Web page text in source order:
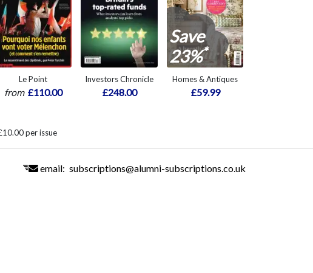
Le Point
from £110.00
Investors Chronicle
£248.00
Save
23%*
Homes & Antiques
£59.99
per issue
email: subscriptions@alumni-subscriptions.co.uk